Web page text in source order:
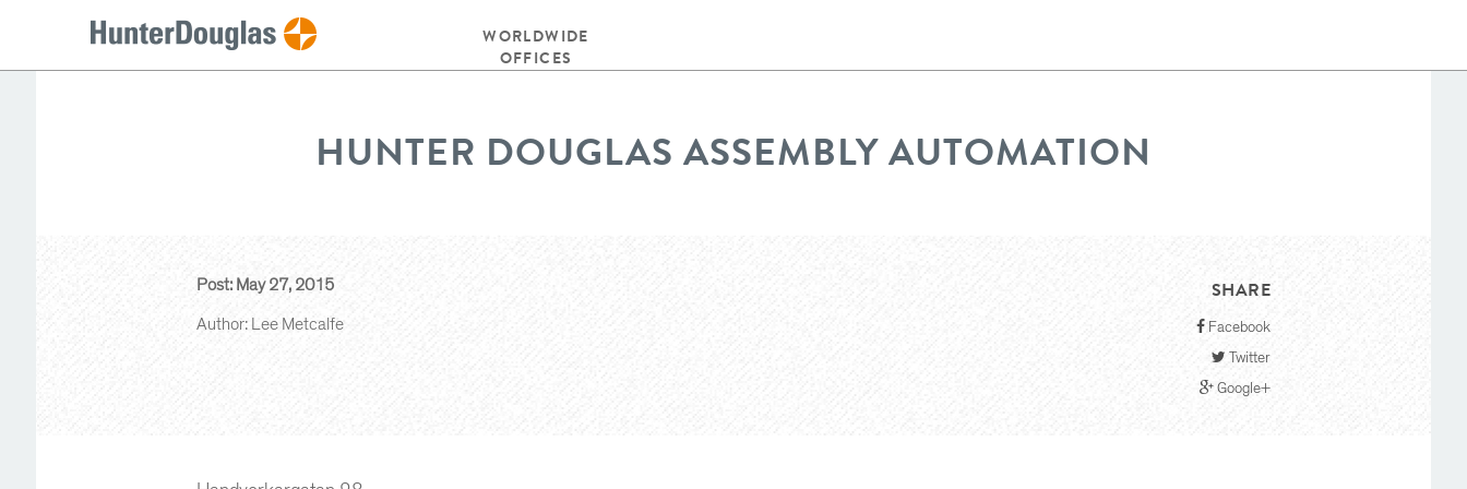
WORLDWIDE
OFFICES
HUNTER DOUGLAS ASSEMBLY AUTOMATION
Post: May 27, 2015
Author: Lee Metcalfe
SHARE
Facebook
Twitter
Google+